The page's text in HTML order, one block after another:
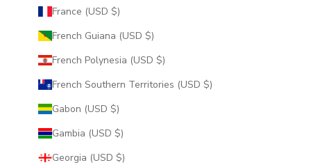
France (USD $)
French Guiana (USD $)
French Polynesia (USD $)
French Southern Territories (USD $)
Gabon (USD $)
Gambia (USD $)
Georgia (USD $)